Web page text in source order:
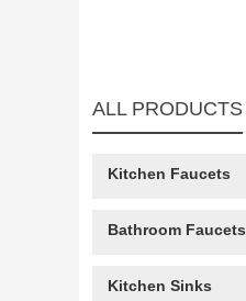
ALL PRODUCTS
Kitchen Faucets
Bathroom Faucets
Kitchen Sinks